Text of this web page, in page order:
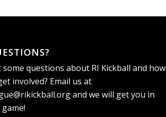
some questions about RI Kickball and how
involved? Email us at
and we will get you in